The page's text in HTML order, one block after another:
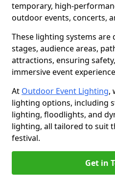
temporary, high-
outdoor events, concerts,
These lighting systems
stages, audience areas,
attractions, ensuring
immersive event
At Outdoor Event Lighting,
lighting options, including
lighting, floodlights, and
lighting, all tailored to suit
festival.
Get in